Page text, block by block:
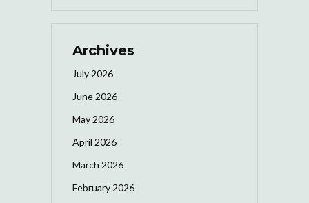
Archives
July 2026
June 2026
May 2026
April 2026
March 2026
February 2026